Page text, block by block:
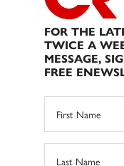
FOR THE
TWICE A
MESSAGE,
FREE